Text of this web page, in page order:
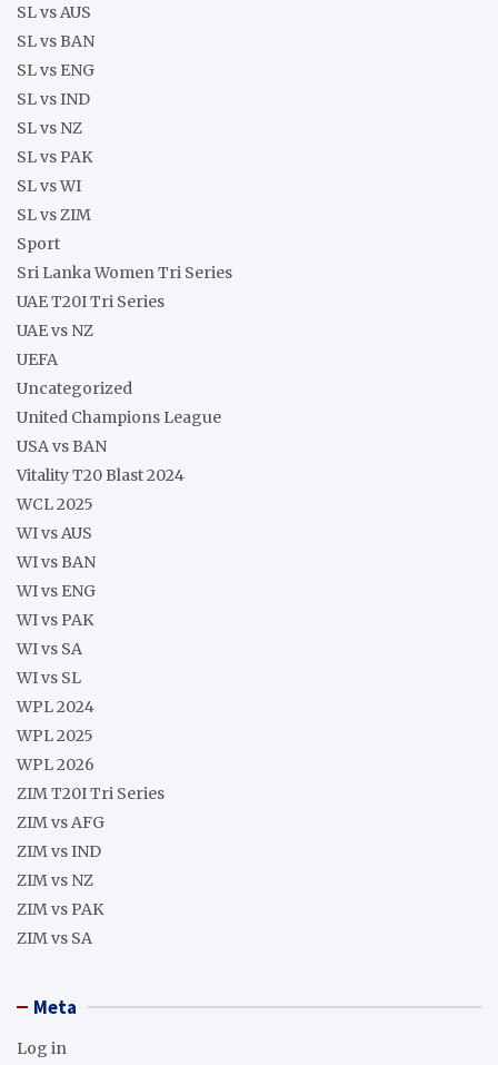
SL vs AUS
SL vs BAN
SL vs ENG
SL vs IND
SL vs NZ
SL vs PAK
SL vs WI
SL vs ZIM
Sport
Sri Lanka Women Tri Series
UAE T20I Tri Series
UAE vs NZ
UEFA
Uncategorized
United Champions League
USA vs BAN
Vitality T20 Blast 2024
WCL 2025
WI vs AUS
WI vs BAN
WI vs ENG
WI vs PAK
WI vs SA
WI vs SL
WPL 2024
WPL 2025
WPL 2026
ZIM T20I Tri Series
ZIM vs AFG
ZIM vs IND
ZIM vs NZ
ZIM vs PAK
ZIM vs SA
Meta
Log in